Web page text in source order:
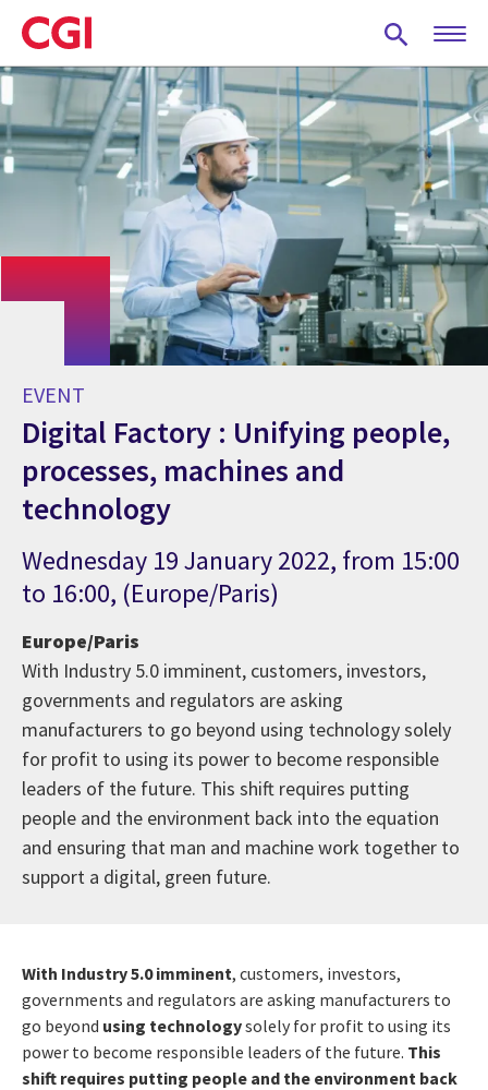
Skip
to
main
content
EVENT
Digital Factory : Unifying people,
processes, machines and
technology
Wednesday 19 January 2022, from 15:00
to 16:00, (Europe/Paris)
Europe/Paris
With Industry 5.0 imminent, customers, investors,
governments and regulators are asking
manufacturers to go beyond using technology solely
for profit to using its power to become responsible
leaders of the future. This shift requires putting
people and the environment back into the equation
and ensuring that man and machine work together to
support a digital, green future.
With Industry 5.0 imminent, customers, investors,
governments and regulators are asking manufacturers to
go beyond using technologysolely for profit to using its
power to become responsible leaders of the future. This
shift requires putting people and the environment back